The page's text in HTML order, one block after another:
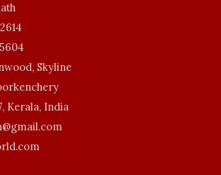
Skyline
Kerala, India